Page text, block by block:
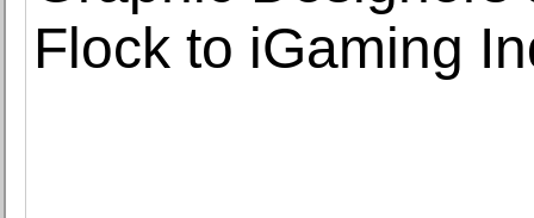
Flock to iGaming